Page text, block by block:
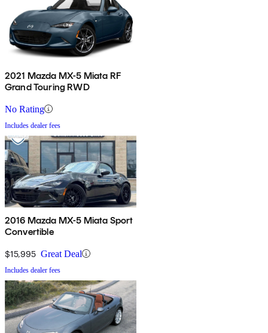
2021 Mazda MX-5 Miata RF
Grand Touring RWD
No Rating
Includes dealer fees
2016 Mazda MX-5 Miata Sport
Convertible
$15,995 Great Deal
Includes dealer fees